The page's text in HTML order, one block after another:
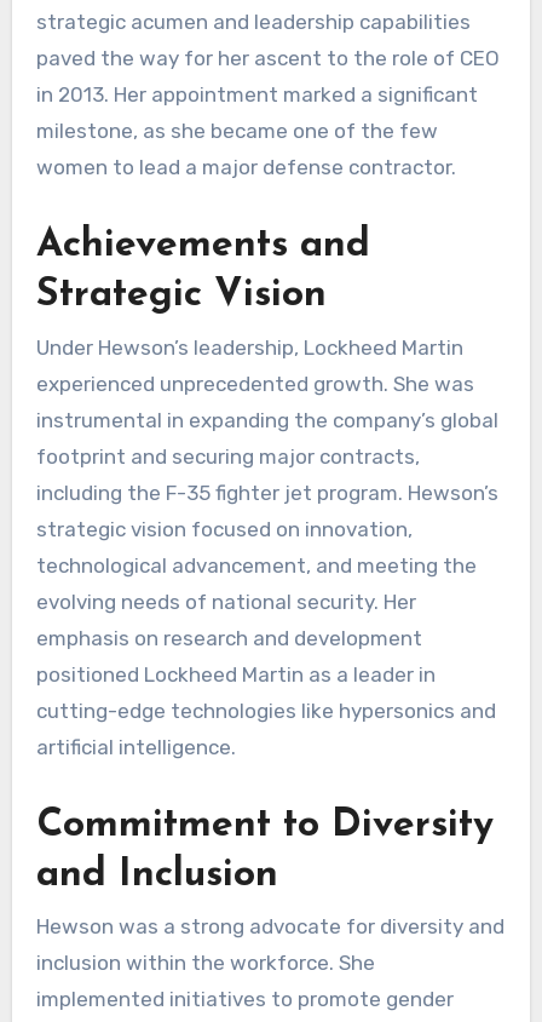
strategic acumen and leadership capabilities
paved the way for her ascent to the role of CEO
in 2013. Her appointment marked a significant
milestone, as she became one of the few
women to lead a major defense contractor.
Achievements and
Strategic Vision
Under Hewson’s leadership, Lockheed Martin
experienced unprecedented growth. She was
instrumental in expanding the company’s global
footprint and securing major contracts,
including the F-35 fighter jet program. Hewson’s
strategic vision focused on innovation,
technological advancement, and meeting the
evolving needs of national security. Her
emphasis on research and development
positioned Lockheed Martin as a leader in
cutting-edge technologies like hypersonics and
artificial intelligence.
Commitment to Diversity
and Inclusion
Hewson was a strong advocate for diversity and
inclusion within the workforce. She
implemented initiatives to promote gender